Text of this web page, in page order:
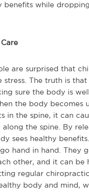
benefits while
are surprised that
stress. The truth is
sure the body is
the body becomes
in the spine, it can
the spine. By
sees healthy
hand in hand. They
other, and it can be
regular
body and mind,